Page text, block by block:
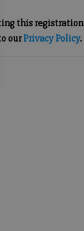
this
ourPrivacy Policy.